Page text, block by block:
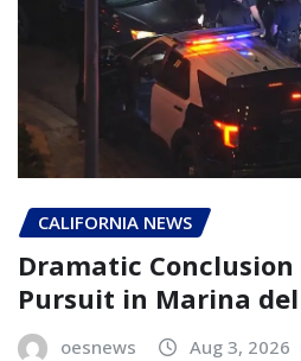
CALIFORNIA NEWS
Dramatic
Pursuit in Marina del
oesnews Aug 3, 2026